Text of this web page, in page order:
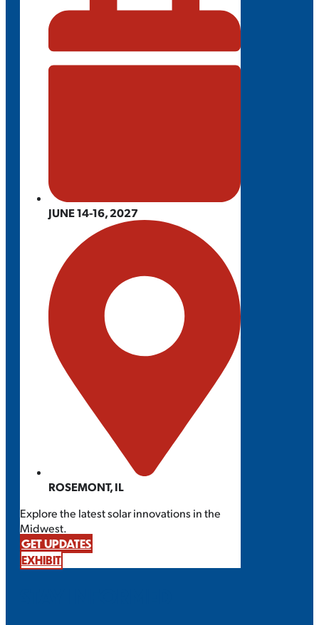
JUNE 14-16, 2027
ROSEMONT, IL
Explore the latest solar innovations in the
Midwest.
GET UPDATES
EXHIBIT